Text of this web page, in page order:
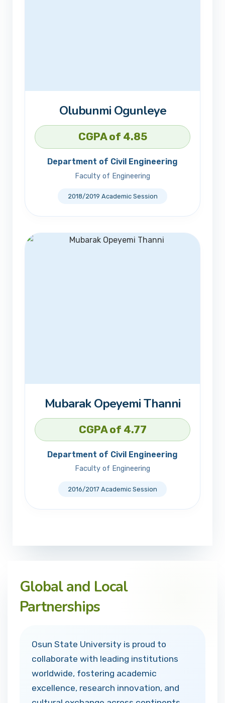
Olubunmi Ogunleye
CGPA of 4.85
Department of Civil Engineering
Faculty of Engineering
2018/2019 Academic Session
Mubarak Opeyemi Thanni
CGPA of 4.77
Department of Civil Engineering
Faculty of Engineering
2016/2017 Academic Session
Global and Local
Partnerships
Osun State University is proud to
collaborate with leading institutions
worldwide, fostering academic
excellence, research innovation, and